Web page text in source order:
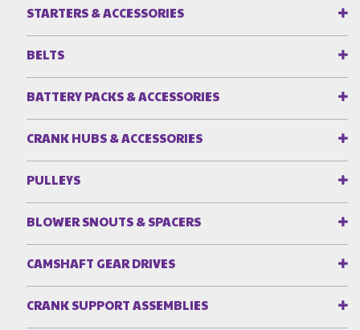
STARTERS & ACCESSORIES
BELTS
BATTERY PACKS & ACCESSORIES
CRANK HUBS & ACCESSORIES
PULLEYS
BLOWER SNOUTS & SPACERS
CAMSHAFT GEAR DRIVES
CRANK SUPPORT ASSEMBLIES